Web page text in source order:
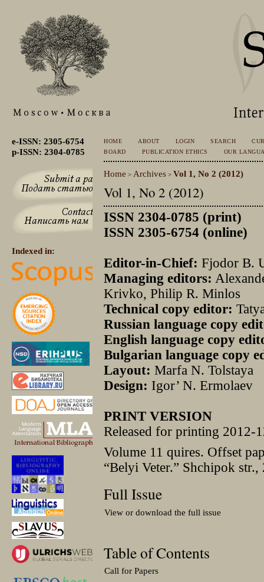
e-ISSN: 2305-6754
p-ISSN: 2304-0785
Indexed in:
HOME ABOUT LOGIN SEARCH
BOARD
PUBLICATION ETHICS OUR
Home > Archives > Vol 1, No 2 (2012)
Vol 1, No 2 (2012)
ISSN 2304-0785 (print)
ISSN 2305-6754 (online)
Editor-in-Chief: Fjodor B.
Managing editors:
Krivko, Philip R. Minlos
Technical copy editor:
Russian language copy
English language copy
Bulgarian language copy
Layout: Marfa N. Tolstaya
Design: Igor’ N. Ermolaev
PRINT VERSION
Released for printing 2012-
Volume 11 quires. Offset
“Belyi Veter.” Shchipok
Full Issue
View or download the full issue
Table of Contents
Call for Papers